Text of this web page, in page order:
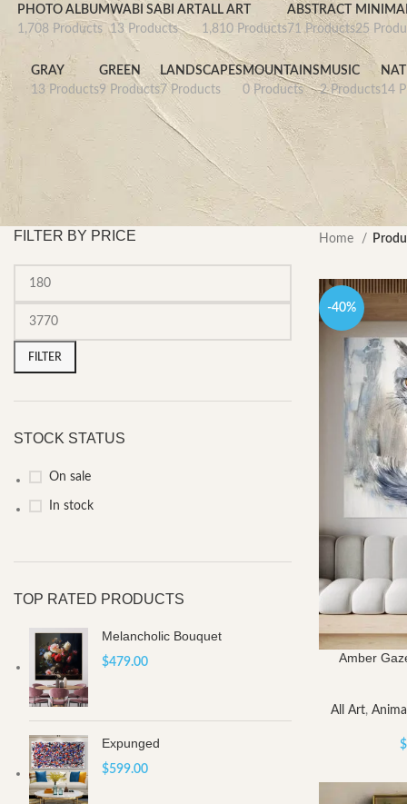
PHOTO ALBUM
1,708 Products
WABI SABI ART
13 Products
ALL ART
1,810 Products
ABSTRACT
71 Products25
GRAY
13 Products
GREEN
9 Products
LANDSCAPES
7 Products
MOUNTAINS
0 Products
MUSIC
2 Products14
FILTER BY PRICE
Min
Max
FILTER
STOCK STATUS
On sale
In stock
TOP RATED PRODUCTS
Melancholic Bouquet
$479.00
Expunged
$599.00
Home
-40%
Amber
All Art,
$